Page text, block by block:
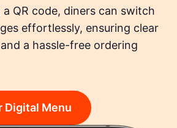
QR code, diners can switch
effortlessly, ensuring clear
a hassle-free ordering
Digital Menu